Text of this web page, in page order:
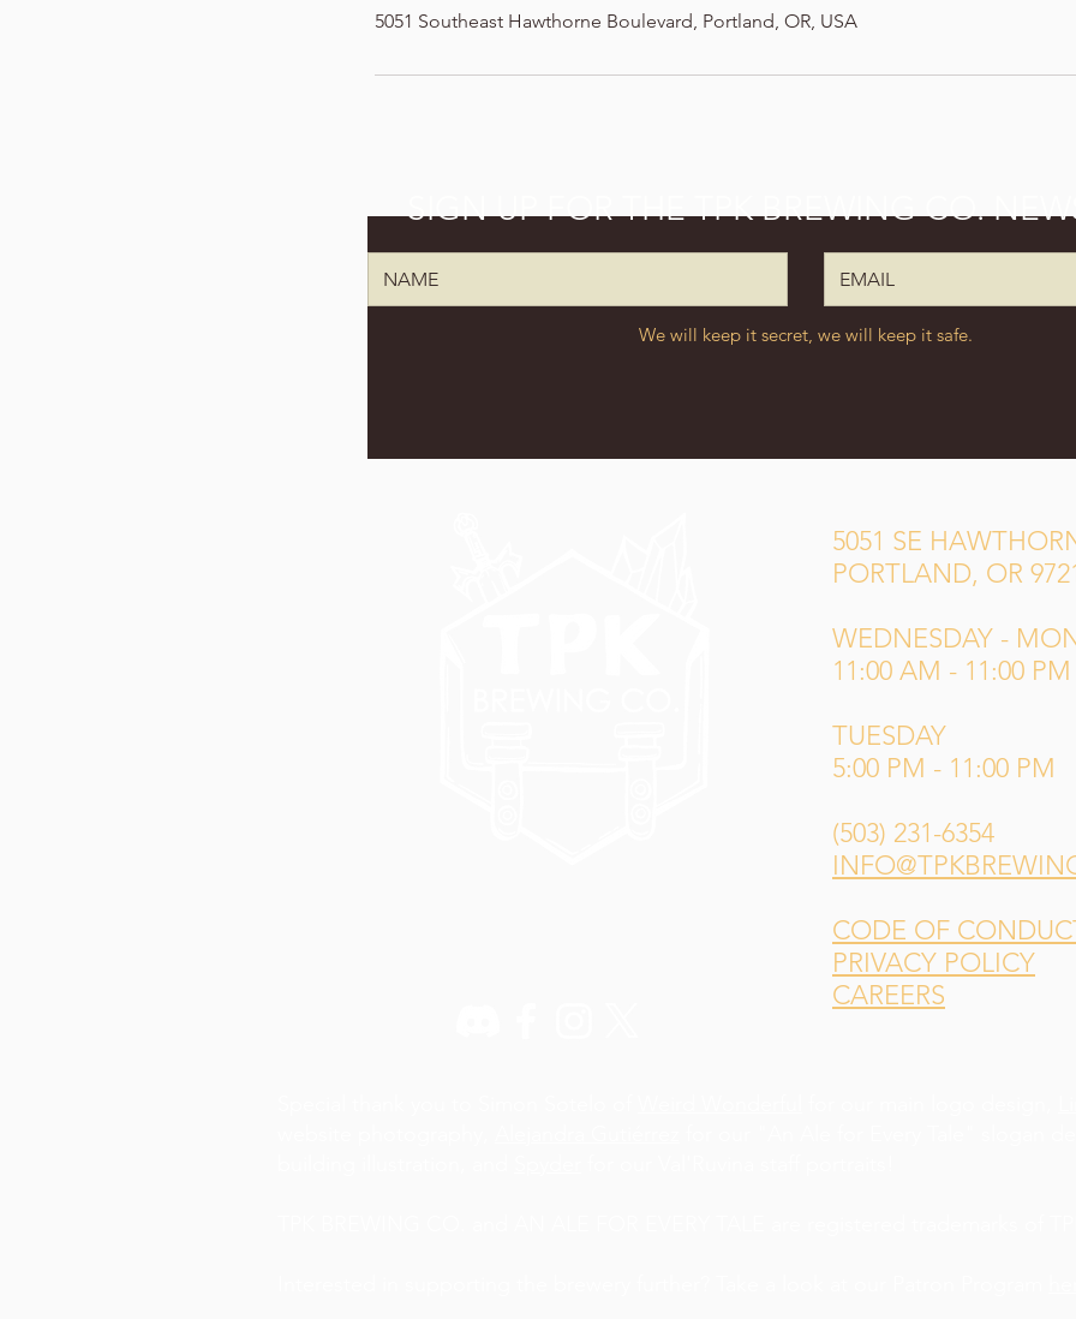
5051 Southeast Hawthorne Boulevard, Portland, OR, USA
We will keep it secret, we will keep it safe.
SIGN UP FOR THE TPK BREWING CO.
5051 SE
PORTLAND, OR
WEDNESDAY -
11:00 AM - 11:00 PM
TUESDAY
5:00 PM - 11:00 PM
(503) 231-6354
CODE OF
PRIVACY POLICY
CAREERS